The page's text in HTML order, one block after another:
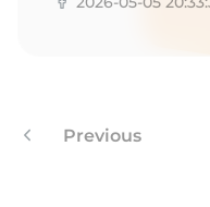
Previous